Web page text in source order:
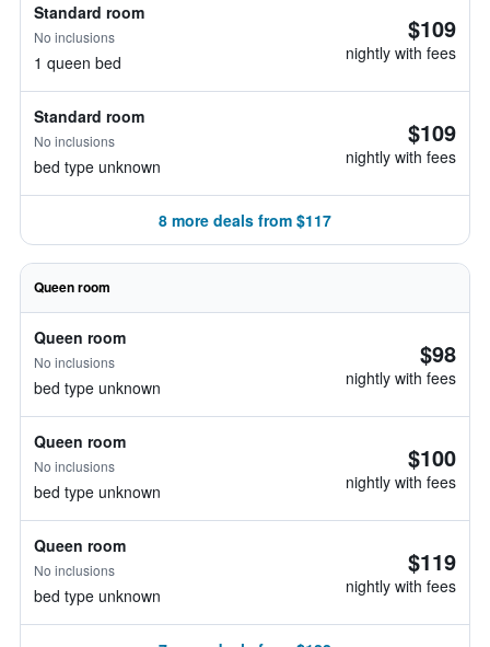
Standard room
No inclusions
1 queen bed
$109
nightly with fees
Standard room
No inclusions
bed type unknown
$109
nightly with fees
8 more deals from $117
Queen room
Queen room
No inclusions
bed type unknown
$98
nightly with fees
Queen room
No inclusions
bed type unknown
$100
nightly with fees
Queen room
No inclusions
bed type unknown
$119
nightly with fees